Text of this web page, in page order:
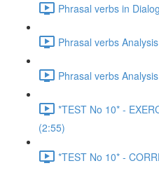
Phrasal verbs in
Phrasal verbs
Phrasal verbs
*TEST No 10* -
(2:55)
*TEST No 10* -